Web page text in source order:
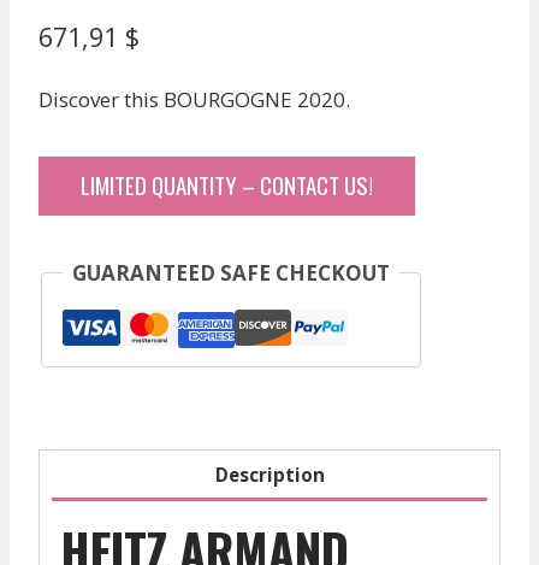
671,91 $
Discover this BOURGOGNE 2020.
LIMITED QUANTITY – CONTACT US!
GUARANTEED SAFE CHECKOUT
Description